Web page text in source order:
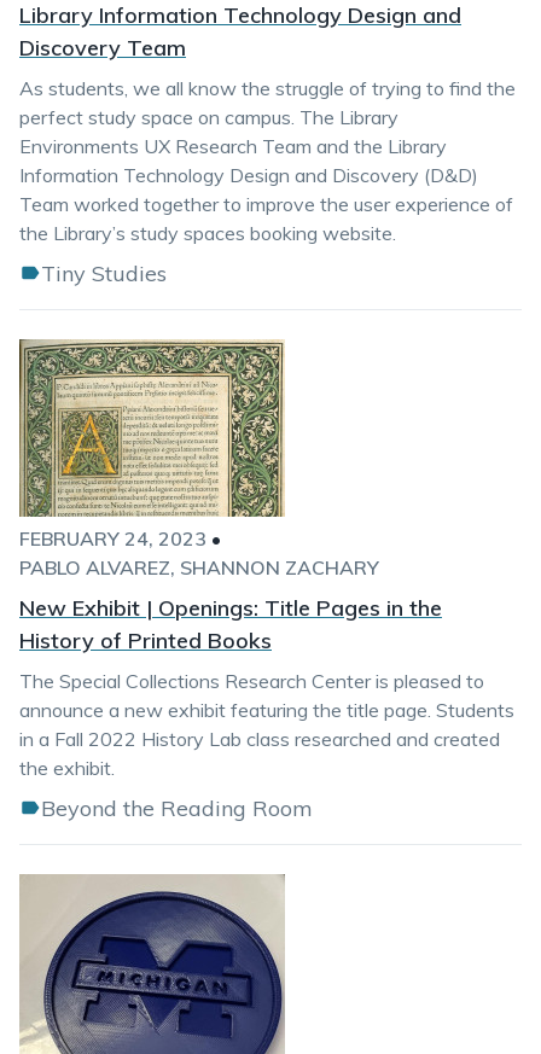
Library Information Technology Design and
Discovery Team
As students, we all know the struggle of trying to find the
perfect study space on campus. The Library
Environments UX Research Team and the Library
Information Technology Design and Discovery (D&D)
Team worked together to improve the user experience of
the Library’s study spaces booking website.
Tiny Studies
FEBRUARY 24, 2023 •
PABLO ALVAREZ SHANNON ZACHARY
New Exhibit | Openings: Title Pages in the
History of Printed Books
The Special Collections Research Center is pleased to
announce a new exhibit featuring the title page. Students
in a Fall 2022 History Lab class researched and created
the exhibit.
Beyond the Reading Room